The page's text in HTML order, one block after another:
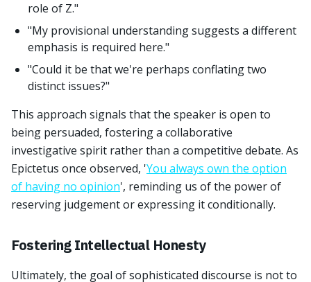
role of Z."
"My provisional understanding suggests a different
emphasis is required here."
"Could it be that we're perhaps conflating two
distinct issues?"
This approach signals that the speaker is open to
being persuaded, fostering a collaborative
investigative spirit rather than a competitive debate. As
Epictetus once observed, 'You always own the option
of having no opinion', reminding us of the power of
reserving judgement or expressing it conditionally.
Fostering Intellectual Honesty
Ultimately, the goal of sophisticated discourse is not to